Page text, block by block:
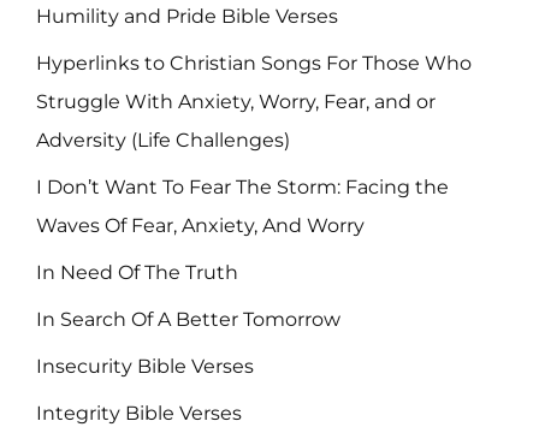
Humility and Pride Bible Verses
Hyperlinks to Christian Songs For Those Who
Struggle With Anxiety, Worry, Fear, and or
Adversity (Life Challenges)
I Don’t Want To Fear The Storm: Facing the
Waves Of Fear, Anxiety, And Worry
In Need Of The Truth
In Search Of A Better Tomorrow
Insecurity Bible Verses
Integrity Bible Verses